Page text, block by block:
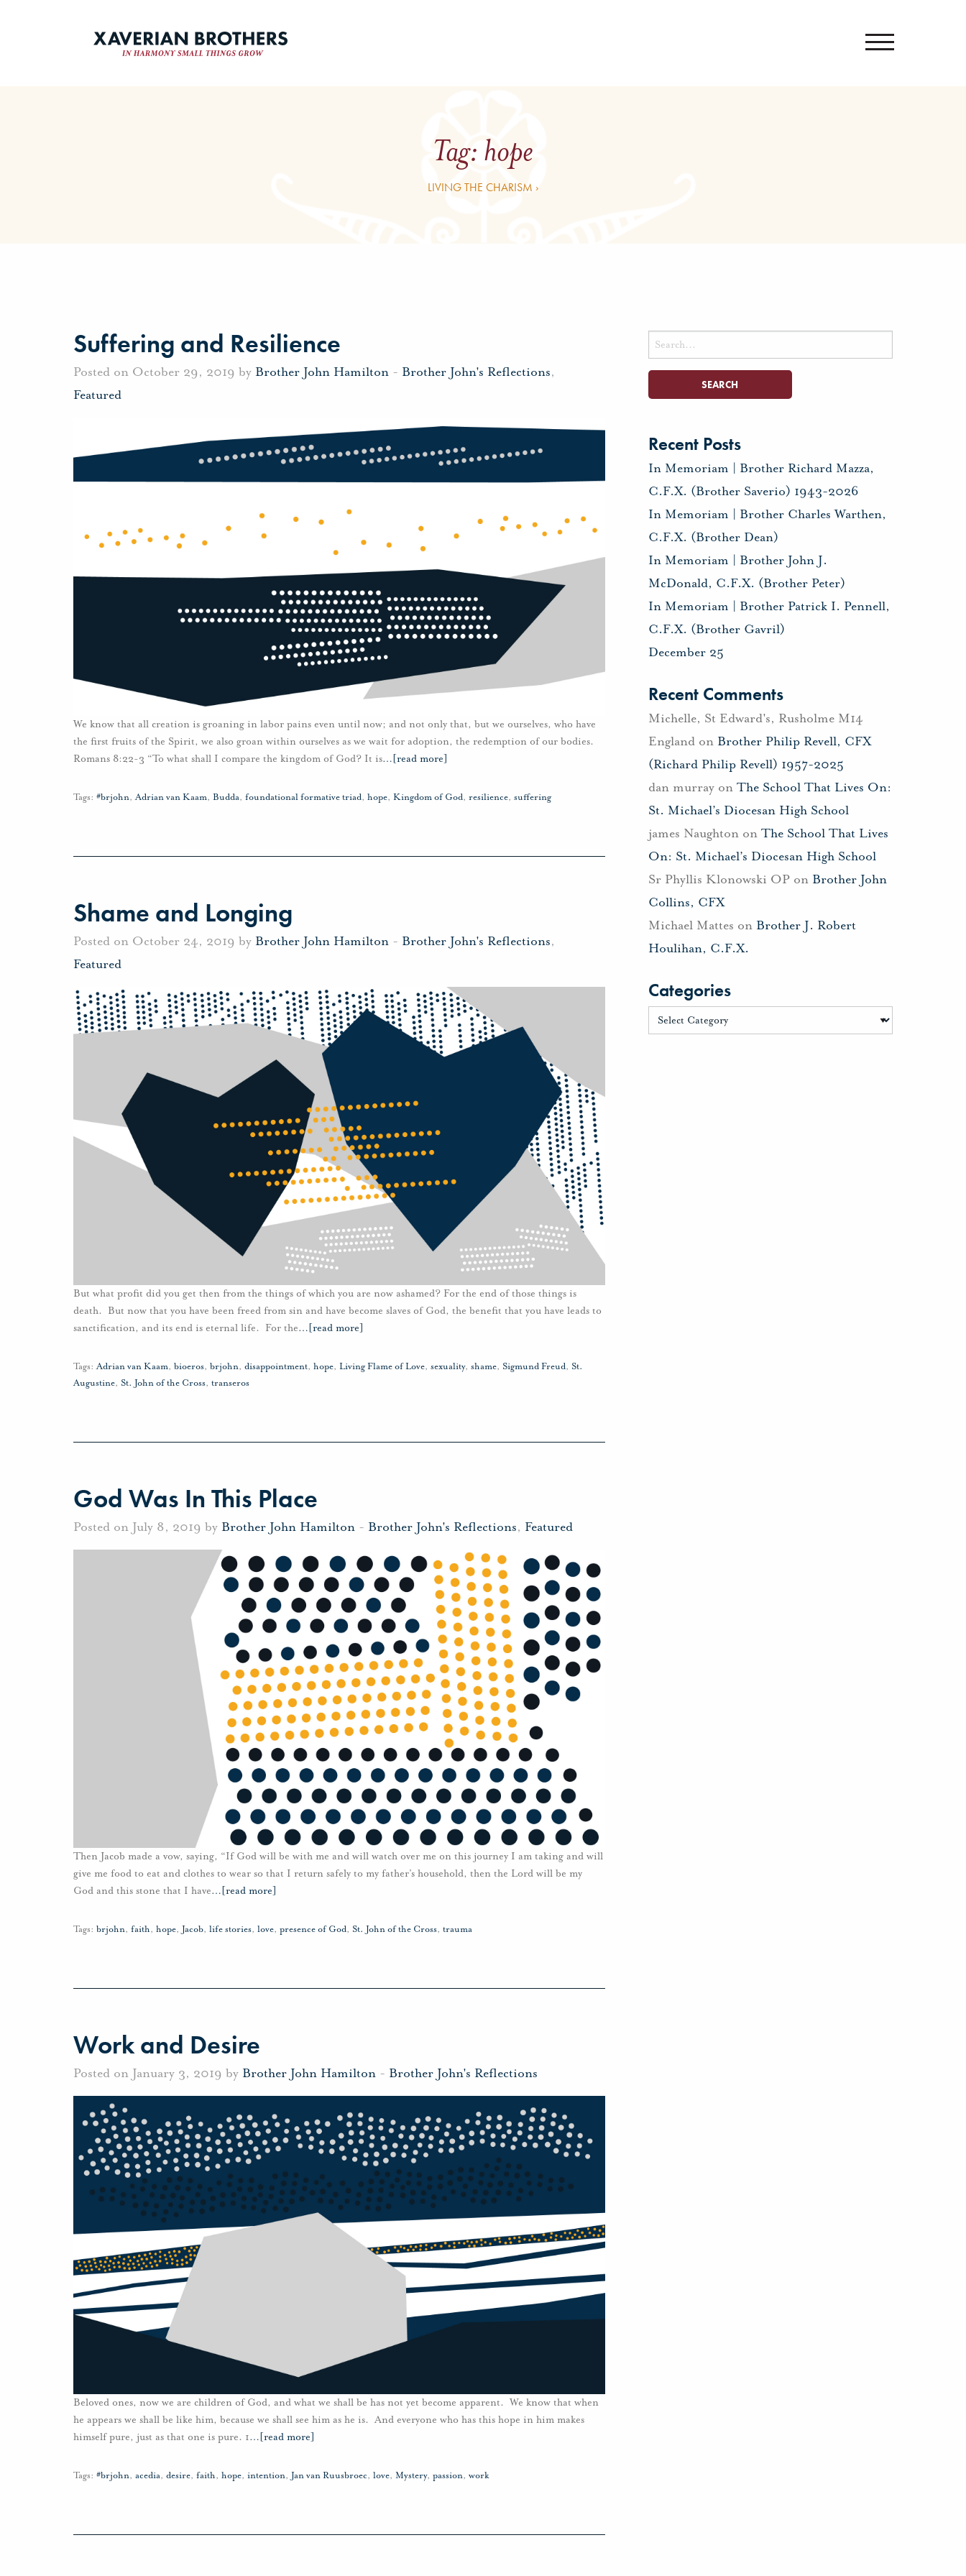
Tag: hope
LIVING THE CHARISM ›
Suffering and Resilience
Posted on October 29, 2019 by Brother John Hamilton - Brother John's Reflections,
Featured
We know that all creation is groaning in labor pains even until now; and not only that, but we ourselves, who have
the first fruits of the Spirit, we also groan within ourselves as we wait for adoption, the redemption of our bodies.
Romans 8:22-3 “To what shall I compare the kingdom of God? It is… [read more]
Tags: #brjohn,Adrian van Kaam, Budda, foundational formative triad, hope, Kingdom of God, resilience, suffering
Shame and Longing
Posted on October 24, 2019 by Brother John Hamilton - Brother John's Reflections,
Featured
But what profit did you get then from the things of which you are now ashamed? For the end of those things is
death. But now that you have been freed from sin and have become slaves of God, the benefit that you have leads to
sanctification, and its end is eternal life. For the… [read more]
Tags: Adrian van Kaam, bioeros, brjohn, disappointment, hope, Living Flame of Love, sexuality, shame, Sigmund Freud, St.
Augustine, St. John of the Cross, transeros
God Was In This Place
Posted on July 8, 2019 by Brother John Hamilton - Brother John's Reflections, Featured
Then Jacob made a vow, saying, “If God will be with me and will watch over me on this journey I am taking and will
give me food to eat and clothes to wear so that I return safely to my father’s household, then the Lord will be my
God and this stone that I have… [read more]
Tags: brjohn, faith, hope, Jacob, life stories, love, presence of God, St. John of the Cross, trauma
Work and Desire
Posted on January 3, 2019 by Brother John Hamilton - Brother John's Reflections
Beloved ones, now we are children of God, and what we shall be has not yet become apparent. We know that when
he appears we shall be like him, because we shall see him as he is. And everyone who has this hope in him makes
himself pure, just as that one is pure. 1… [read more]
Tags: #brjohn, acedia, desire, faith, hope, intention, Jan van Ruusbroec, love, Mystery, passion, work
Search
for:
Recent Posts
In Memoriam | Brother Richard Mazza,
C.F.X. (Brother Saverio) 1943-2026
In Memoriam | Brother Charles Warthen,
C.F.X. (Brother Dean)
In Memoriam | Brother John J.
McDonald, C.F.X. (Brother Peter)
In Memoriam | Brother Patrick I. Pennell,
C.F.X. (Brother Gavril)
December 25
Recent Comments
Michelle, St Edward's, Rusholme M14
Englandon Brother Philip Revell, CFX
(Richard Philip Revell) 1957-2025
dan murrayon The School That Lives On:
St. Michael’s Diocesan High School
james Naughtonon The School That Lives
On: St. Michael’s Diocesan High School
Sr Phyllis Klonowski OPon Brother John
Collins, CFX
Michael Mattes on Brother J. Robert
Houlihan, C.F.X.
Categories